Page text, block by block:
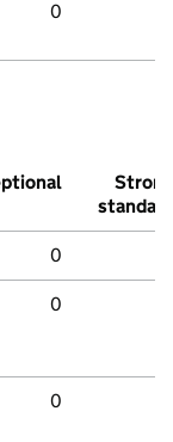
0
Strong
standard
0
0
0